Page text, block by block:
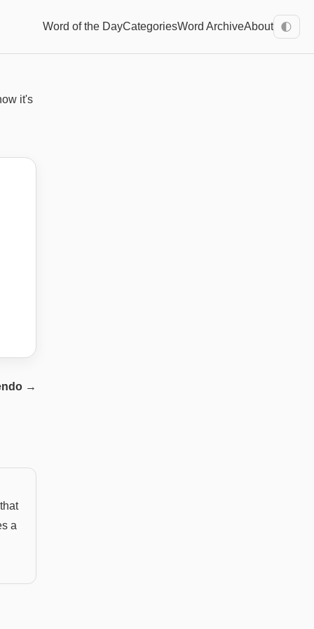
Word of the DayCategoriesWord ArchiveAbout 🌓
it's
→
a